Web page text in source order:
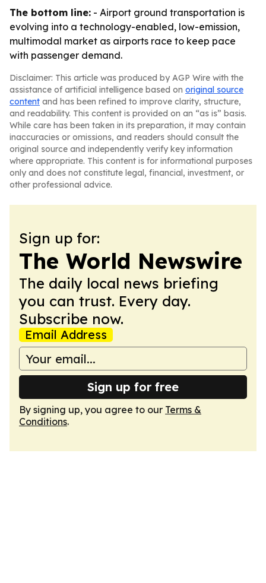
The bottom line: - Airport ground transportation is
evolving into a technology-enabled, low-emission,
multimodal market as airports race to keep pace
with passenger demand.
Disclaimer: This article was produced by AGP Wire with the
assistance of artificial intelligence based on original source
content and has been refined to improve clarity, structure,
and readability. This content is provided on an “as is” basis.
While care has been taken in its preparation, it may contain
inaccuracies or omissions, and readers should consult the
original source and independently verify key information
where appropriate. This content is for informational purposes
only and does not constitute legal, financial, investment, or
other professional advice.
Sign up for:
The World Newswire
The daily local news briefing
you can trust. Every day.
Subscribe now.
Email Address
Sign up for free
By signing up, you agree to our Terms &
Conditions.